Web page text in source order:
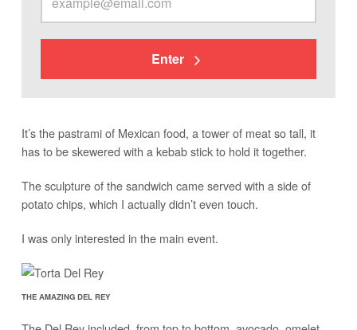
Enter
It’s the pastrami of Mexican food, a tower of meat so tall, it
has to be skewered with a kebab stick to hold it together.
The sculpture of the sandwich came served with a side of
potato chips, which I actually didn’t even touch.
I was only interested in the main event.
THE AMAZING DEL REY